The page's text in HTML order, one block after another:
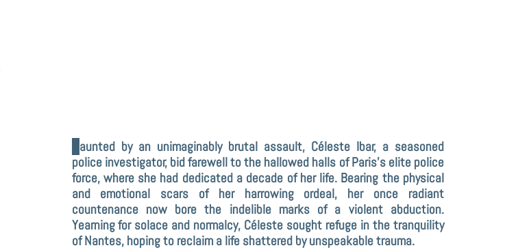
police investigator, bid farewell to the hallowed halls of Paris’s elite police
force, where she had dedicated a decade of her life. Bearing the physical
and emotional scars of her harrowing ordeal, her once radiant
countenance now bore the indelible marks of a violent abduction.
Yearning for solace and normalcy, Céleste sought refuge in the tranquility
of Nantes, hoping to reclaim a life shattered by unspeakable trauma.